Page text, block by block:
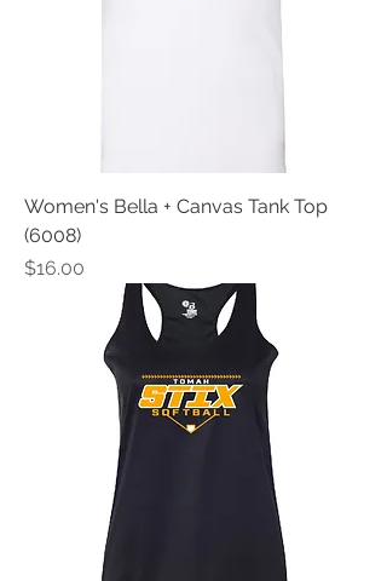
Women's Bella + Canvas Tank Top
(6008)
Price
$16.00